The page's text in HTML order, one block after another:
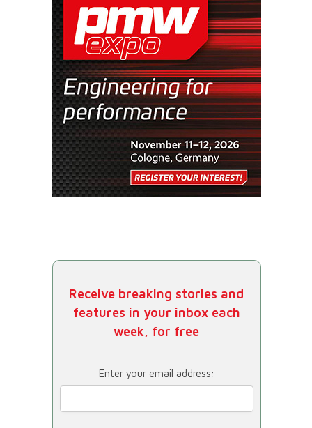
Receive breaking stories and
features in your inbox each
week, for free
Enter your email address: